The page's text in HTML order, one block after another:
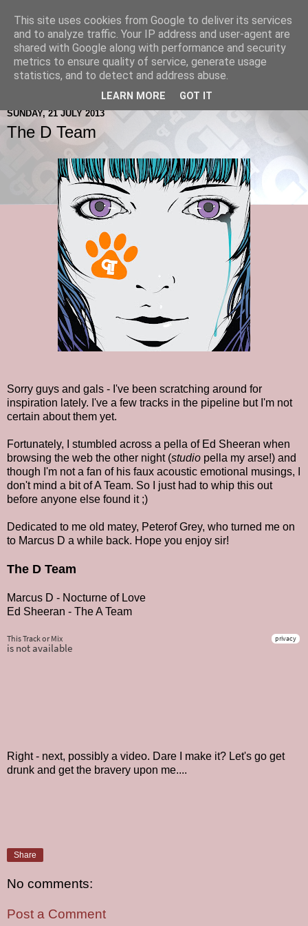
SUNDAY, 21 JULY 2013
The D Team
Sorry guys and gals - I've been scratching around for
inspiration lately. I've a few tracks in the pipeline but I'm not
certain about them yet.
Fortunately, I stumbled across a pella of Ed Sheeran when
browsing the web the other night (studio pella my arse!) and
though I'm not a fan of his faux acoustic emotional musings, I
don't mind a bit of A Team. So I just had to whip this out
before anyone else found it ;)
Dedicated to me old matey, Peterof Grey, who turned me on
to Marcus D a while back. Hope you enjoy sir!
The D Team
Marcus D - Nocturne of Love
Ed Sheeran - The A Team
Right - next, possibly a video. Dare I make it? Let's go get
drunk and get the bravery upon me....
Share
No comments:
Post a Comment
This site uses cookies from Google to deliver its services
and to analyze traffic. Your IP address and user-agent are
shared with Google along with performance and security
metrics to ensure quality of service, generate usage
statistics, and to detect and address abuse.
LEARN MORE GOT IT